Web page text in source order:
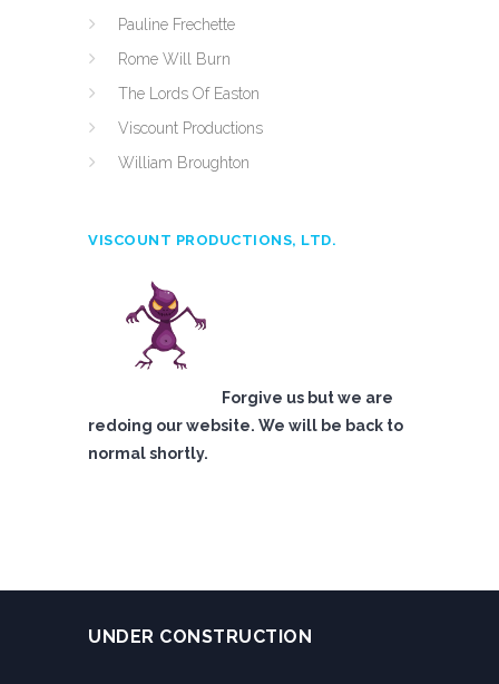
Pauline Frechette
Rome Will Burn
The Lords Of Easton
Viscount Productions
William Broughton
VISCOUNT PRODUCTIONS, LTD.
Forgive us but we are
redoing our website. We will be back to
normal shortly.
UNDER CONSTRUCTION